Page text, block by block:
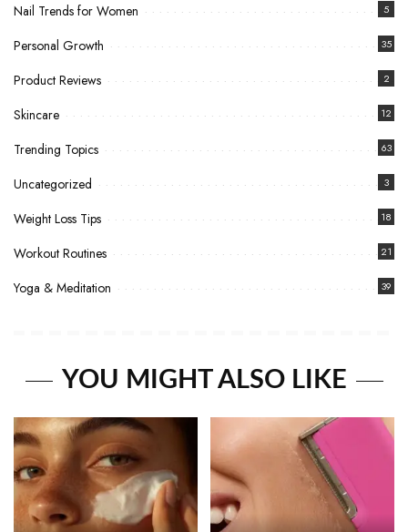
Nail Trends for Women 5
Personal Growth 35
Product Reviews 2
Skincare 12
Trending Topics 63
Uncategorized 3
Weight Loss Tips 18
Workout Routines 21
Yoga & Meditation 39
YOU MIGHT ALSO LIKE